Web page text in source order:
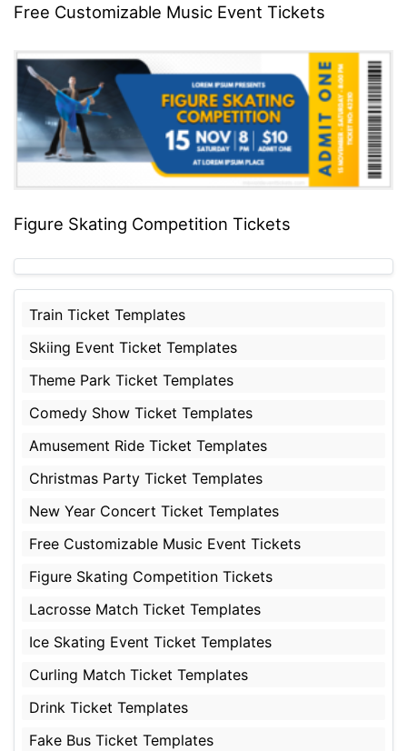
Free Customizable Music Event Tickets
Figure Skating Competition Tickets
Train Ticket Templates
Skiing Event Ticket Templates
Theme Park Ticket Templates
Comedy Show Ticket Templates
Amusement Ride Ticket Templates
Christmas Party Ticket Templates
New Year Concert Ticket Templates
Free Customizable Music Event Tickets
Figure Skating Competition Tickets
Lacrosse Match Ticket Templates
Ice Skating Event Ticket Templates
Curling Match Ticket Templates
Drink Ticket Templates
Fake Bus Ticket Templates